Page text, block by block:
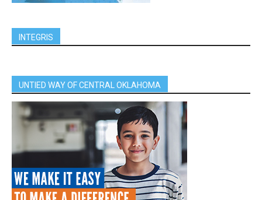
INTEGRIS
UNTIED WAY OF CENTRAL OKLAHOMA